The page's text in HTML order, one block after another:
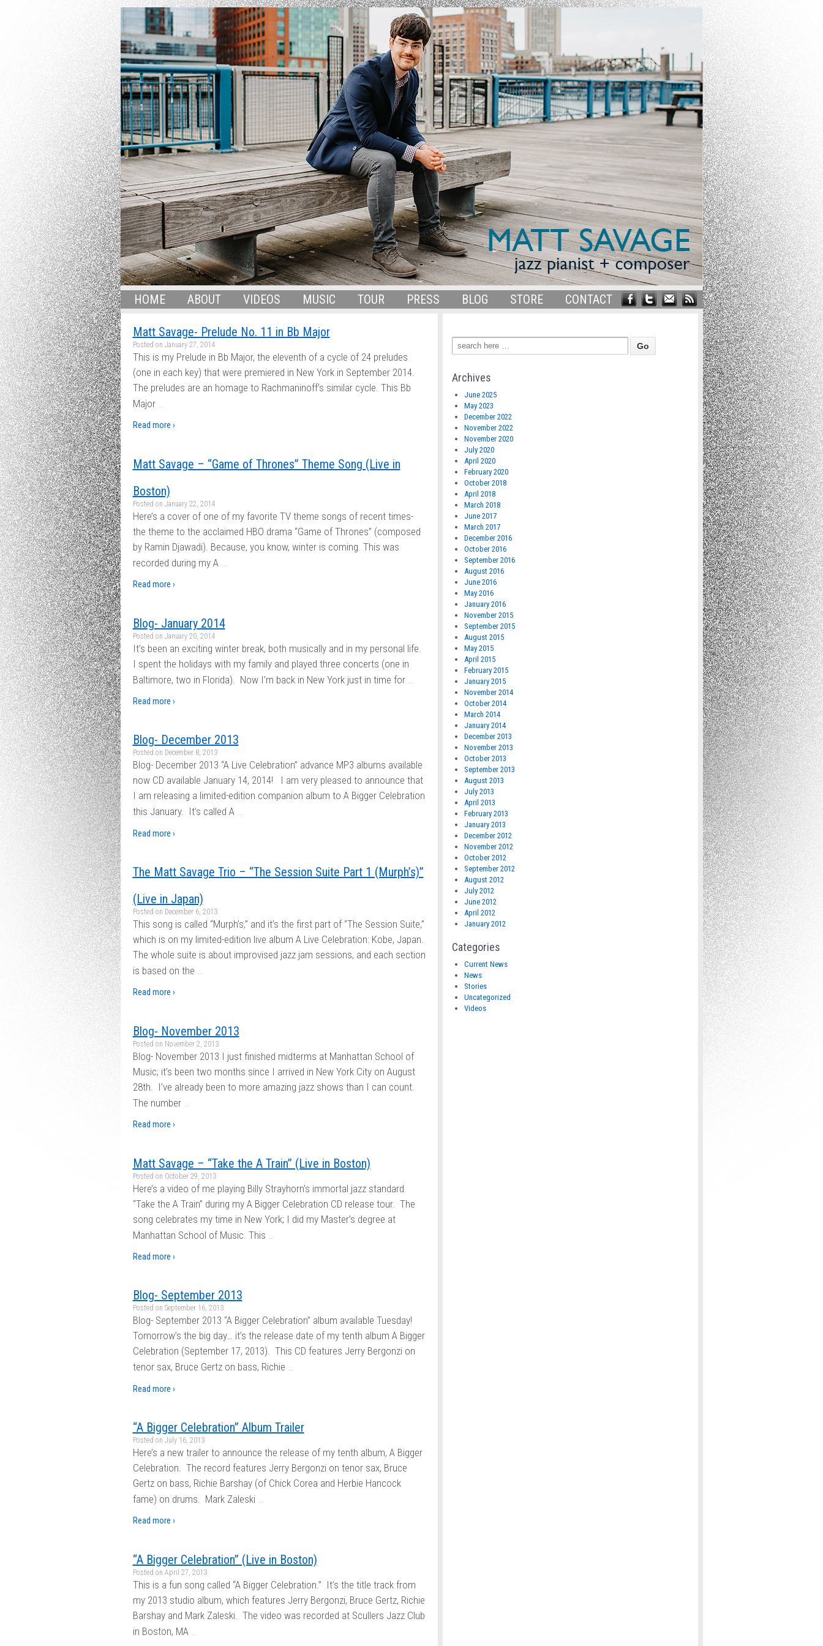
HOME ABOUT VIDEOS MUSIC TOUR PRESS BLOG STORE CONTACT
Matt Savage- Prelude No. 11 in Bb Major
Posted on January 27, 2014
This is my Prelude in Bb Major, the eleventh of a cycle of 24 preludes
(one in each key) that were premiered in New York in September 2014.
The preludes are an homage to Rachmaninoff’s similar cycle. This Bb
Major
Read more ›
Matt Savage – “Game of Thrones” Theme Song (Live in
Boston)
Posted on January 22, 2014
Here’s a cover of one of my favorite TV theme songs of recent times-
the theme to the acclaimed HBO drama “Game of Thrones” (composed
by Ramin Djawadi). Because, you know, winter is coming. This was
recorded during my A
Read more ›
Blog- January 2014
Posted on January 20, 2014
It’s been an exciting winter break, both musically and in my personal life.
I spent the holidays with my family and played three concerts (one in
Baltimore, two in Florida). Now I’m back in New York just in time for
Read more ›
Blog- December 2013
Posted on December 8, 2013
Blog- December 2013 “A Live Celebration” advance MP3 albums available
now CD available January 14, 2014! I am very pleased to announce that
I am releasing a limited-edition companion album to A Bigger Celebration
this January. It’s called A …
Read more ›
The Matt Savage Trio – “The Session Suite Part 1 (Murph’s)”
(Live in Japan)
Posted on December 6, 2013
This song is called “Murph’s,” and it’s the first part of “The Session Suite,”
which is on my limited-edition live album A Live Celebration: Kobe, Japan.
The whole suite is about improvised jazz jam sessions, and each section
is based on the
Read more ›
Blog- November 2013
Posted on November 2, 2013
Blog- November 2013 I just finished midterms at Manhattan School of
Music; it’s been two months since I arrived in New York City on August
28th. I’ve already been to more amazing jazz shows than I can count.
The number
Read more ›
Matt Savage – “Take the A Train” (Live in Boston)
Posted on October 29, 2013
Here’s a video of me playing Billy Strayhorn’s immortal jazz standard
“Take the A Train” during my A Bigger Celebration CD release tour. The
song celebrates my time in New York; I did my Master’s degree at
Manhattan School of Music. This
Read more ›
Blog- September 2013
Posted on September 16, 2013
Blog- September 2013 “A Bigger Celebration” album available Tuesday!
Tomorrow’s the big day… it’s the release date of my tenth album A Bigger
Celebration (September 17, 2013). This CD features Jerry Bergonzi on
tenor sax, Bruce Gertz on bass, Richie …
Read more ›
“A Bigger Celebration” Album Trailer
Posted on July 16, 2013
Here’s a new trailer to announce the release of my tenth album, A Bigger
Celebration. The record features Jerry Bergonzi on tenor sax, Bruce
Gertz on bass, Richie Barshay (of Chick Corea and Herbie Hancock
fame) on drums. Mark Zaleski
Read more ›
“A Bigger Celebration” (Live in Boston)
Posted on April 27, 2013
This is a fun song called “A Bigger Celebration.” It’s the title track from
my 2013 studio album, which features Jerry Bergonzi, Bruce Gertz, Richie
Barshay and Mark Zaleski. The video was recorded at Scullers Jazz Club
in Boston, MA
Archives
June 2025
May 2023
December 2022
November 2022
November 2020
July 2020
April 2020
February 2020
October 2018
April 2018
March 2018
June 2017
March 2017
December 2016
October 2016
September 2016
August 2016
June 2016
May 2016
January 2016
November 2015
September 2015
August 2015
May 2015
April 2015
February 2015
January 2015
November 2014
October 2014
March 2014
January 2014
December 2013
November 2013
October 2013
September 2013
August 2013
July 2013
April 2013
February 2013
January 2013
December 2012
November 2012
October 2012
September 2012
August 2012
July 2012
June 2012
April 2012
January 2012
Categories
Current News
News
Stories
Uncategorized
Videos